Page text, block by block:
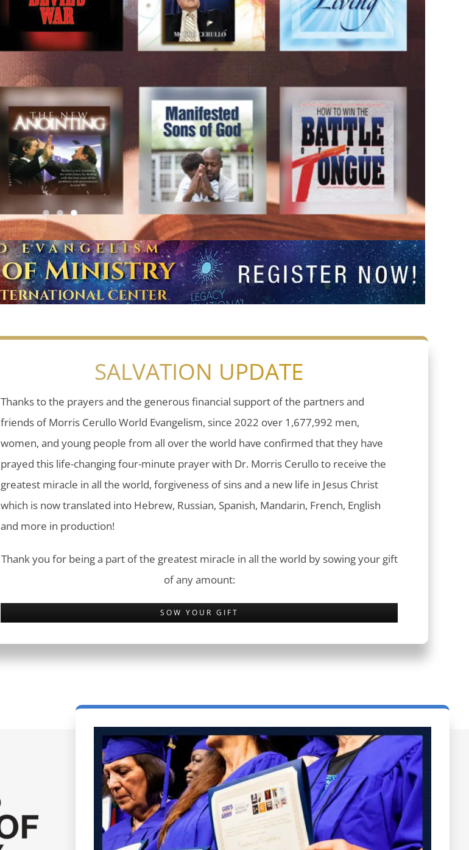
SALVATION UPDATE
Thanks to the prayers and the generous financial support of the partners and
friends of Morris Cerullo World Evangelism, since 2022 over 1,677,992 men,
women, and young people from all over the world have confirmed that they have
prayed this life-changing four-minute prayer with Dr. Morris Cerullo to receive the
greatest miracle in all the world, forgiveness of sins and a new life in Jesus Christ
which is now translated into Hebrew, Russian, Spanish, Mandarin, French, English
and more in production!
Thank you for being a part of the greatest miracle in all the world by sowing your gift
of any amount:
SOW YOUR GIFT